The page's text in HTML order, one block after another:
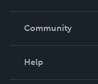
In The News
Community
Help